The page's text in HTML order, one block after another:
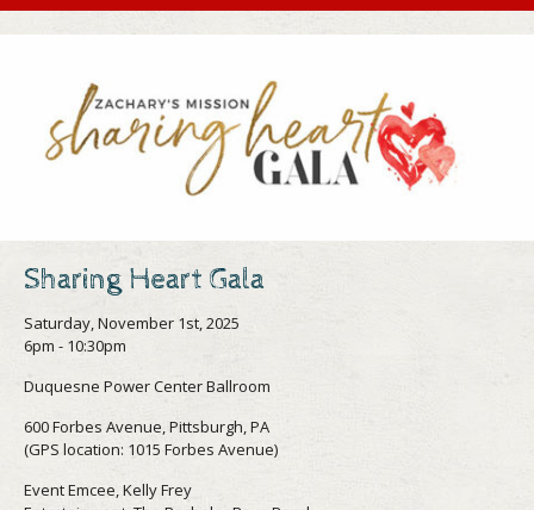
Sharing Heart Gala
Saturday, November 1st, 2025
6pm - 10:30pm
Duquesne Power Center Ballroom
600 Forbes Avenue, Pittsburgh, PA
(GPS location: 1015 Forbes Avenue)
Event Emcee, Kelly Frey